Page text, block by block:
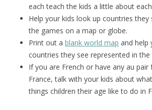
each teach the kids a little about
Help your kids look up countries they
the games on a map or globe.
Print out a blank world map and help
countries they see represented in the
If you are French or have any au pair
France, talk with your kids about
things children their age like to do in